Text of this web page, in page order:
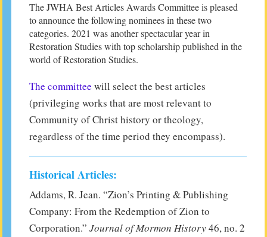
The JWHA Best Articles Awards Committee is pleased
to announce the following nominees in these two
categories. 2021 was another spectacular year in
Restoration Studies with top scholarship published in the
world of Restoration Studies.
The committee will select the best articles
(privileging works that are most relevant to
Community of Christ history or theology,
regardless of the time period they encompass).
Historical Articles:
Addams, R. Jean. “Zion’s Printing & Publishing
Company: From the Redemption of Zion to
Corporation.” Journal of Mormon History46, no. 2